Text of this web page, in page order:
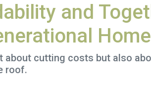
and
Home
cutting costs but also
roof.